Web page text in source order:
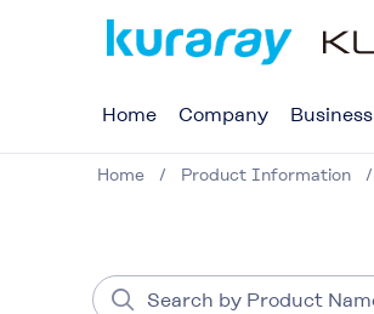
Home Company Business
Home Product Information